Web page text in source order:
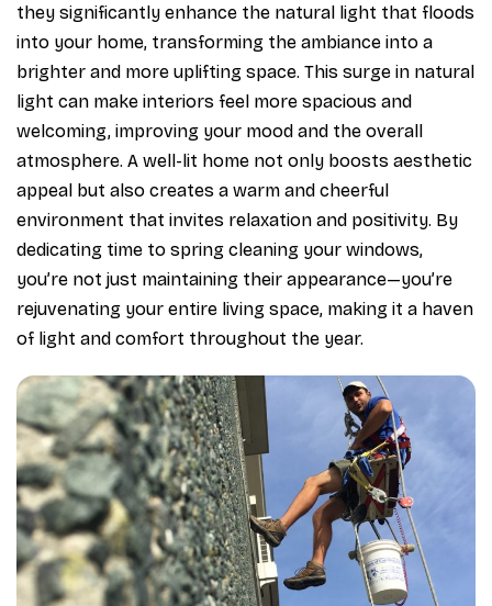
they significantly enhance the natural light that floods
into your home, transforming the ambiance into a
brighter and more uplifting space. This surge in natural
light can make interiors feel more spacious and
welcoming, improving your mood and the overall
atmosphere. A well-lit home not only boosts aesthetic
appeal but also creates a warm and cheerful
environment that invites relaxation and positivity. By
dedicating time to spring cleaning your windows,
you’re not just maintaining their appearance—you’re
rejuvenating your entire living space, making it a haven
of light and comfort throughout the year.